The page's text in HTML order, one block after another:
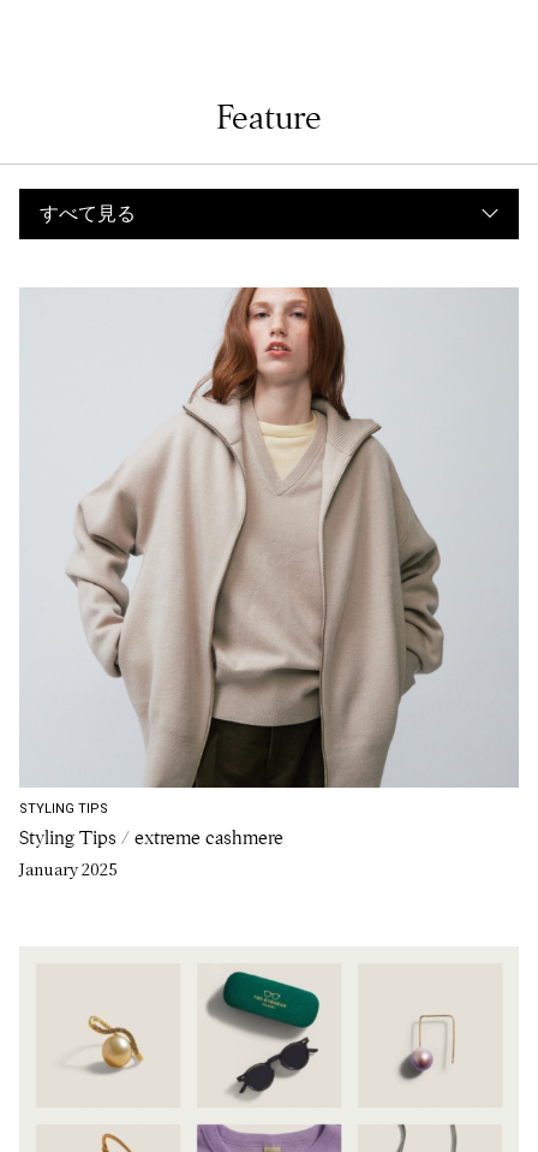
Feature
STYLING TIPS
Styling Tips / extreme cashmere
January 2025